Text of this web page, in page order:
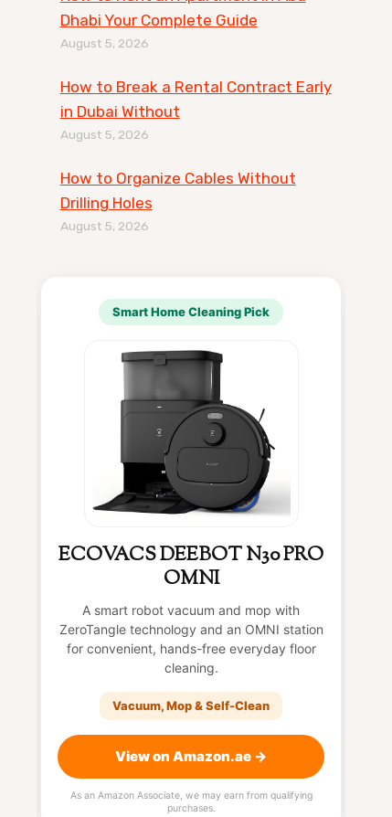
Dhabi Your Complete Guide
August 5, 2026
How to Break a Rental Contract Early
in Dubai Without
August 5, 2026
How to Organize Cables Without
Drilling Holes
August 5, 2026
Smart Home Cleaning Pick
ECOVACS DEEBOT N30 PRO
OMNI
A smart robot vacuum and mop with
ZeroTangle technology and an OMNI station
for convenient, hands-free everyday floor
cleaning.
Vacuum, Mop & Self-Clean
View on Amazon.ae →
As an Amazon Associate, we may earn from qualifying
purchases.